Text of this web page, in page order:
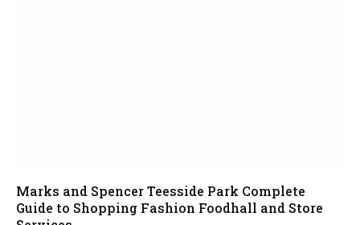
Marks and Spencer Teesside Park Complete
Guide to Shopping Fashion Foodhall and Store